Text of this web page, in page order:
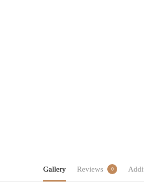
Gallery Reviews 0